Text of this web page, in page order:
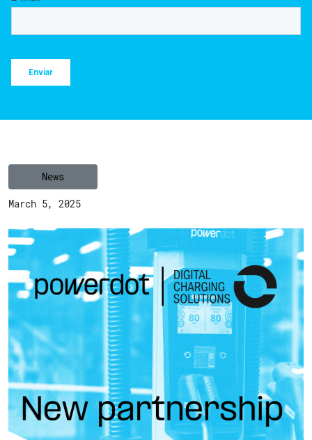
News
March 5, 2025